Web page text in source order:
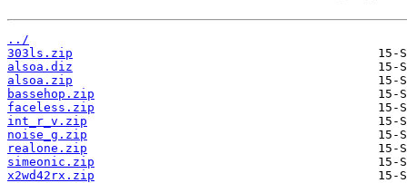
../
303ls.zip
alsoa.diz
alsoa.zip
bassehop.zip
faceless.zip
int_r_v.zip
noise_g.zip
realone.zip
simeonic.zip
x2wd42rx.zip